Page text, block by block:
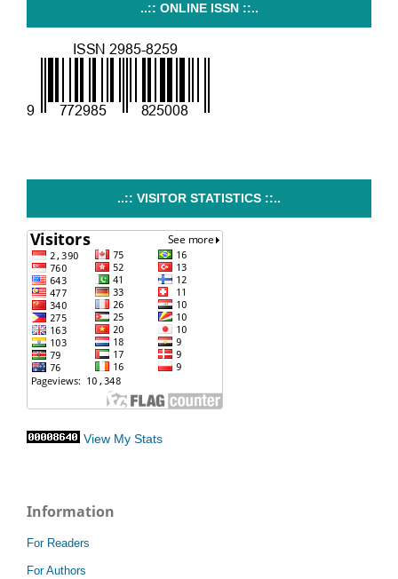
..:: ONLINE ISSN ::..
..:: VISITOR STATISTICS ::..
View My Stats
Information
For Readers
For Authors